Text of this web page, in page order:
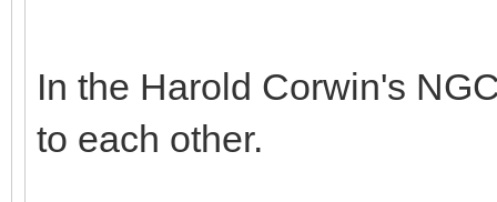
In the Harold Corwin's
to each other.